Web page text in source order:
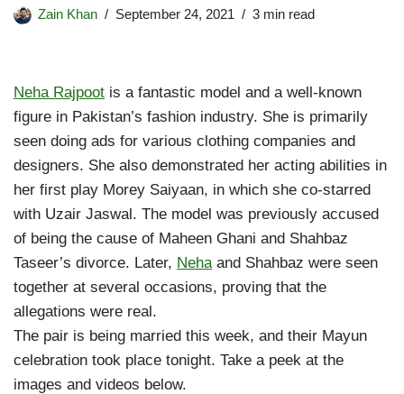
Zain Khan September 24, 2021 3 min read
Neha Rajpoot is a fantastic model and a well-known
figure in Pakistan’s fashion industry. She is primarily
seen doing ads for various clothing companies and
designers. She also demonstrated her acting abilities in
her first play Morey Saiyaan, in which she co-starred
with Uzair Jaswal. The model was previously accused
of being the cause of Maheen Ghani and Shahbaz
Taseer’s divorce. Later, Nehaand Shahbaz were seen
together at several occasions, proving that the
allegations were real.
The pair is being married this week, and their Mayun
celebration took place tonight. Take a peek at the
images and videos below.